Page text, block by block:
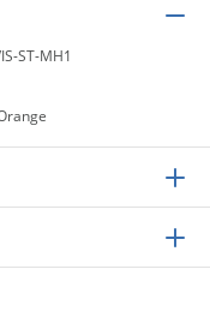
ST-MH1